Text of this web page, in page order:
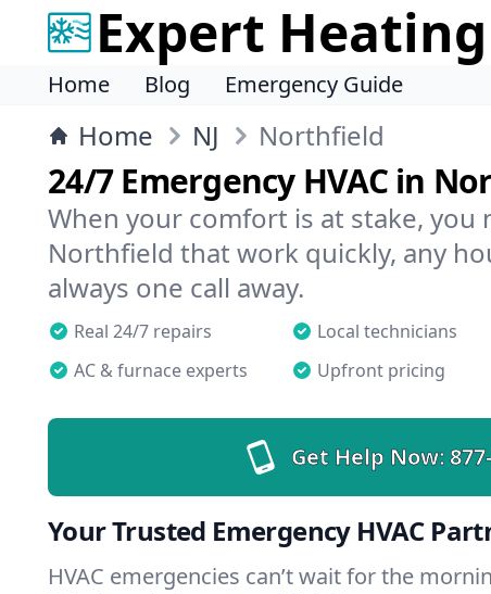
Expert
Home Blog Emergency Guide
Home NJ Northfield
24/7 Emergency HVAC in
When your comfort is at stake, you
Northfield that work quickly, any
always one call away.
Real 24/7 repairs Local technicians
AC & furnace experts
Upfront pricing
Get Help Now:
Your Trusted Emergency HVAC
HVAC emergencies can’t wait for the